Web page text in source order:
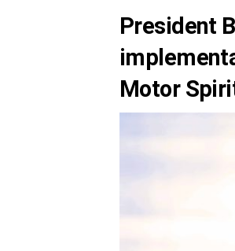
President
Motor